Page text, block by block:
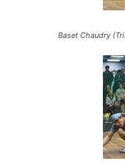
Baset Chaudry